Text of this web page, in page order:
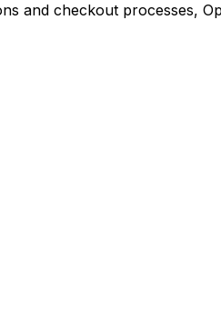
and checkout processes,